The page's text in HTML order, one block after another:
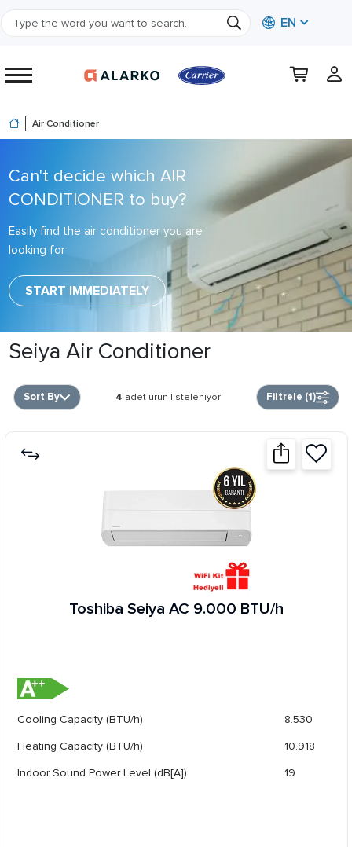
EN
Air Conditioner
Can't decide which AIR
CONDITIONER to buy?
Easily find the air conditioner you are
looking for
START IMMEDIATELY
Seiya Air Conditioner
Sort By 4 adet ürün listeleniyor Filtrele (1)
Toshiba Seiya AC 9.000 BTU/h
Cooling Capacity (BTU/h)
8.530
Heating Capacity (BTU/h)
10.918
Indoor Sound Power Level (dB[A])
19